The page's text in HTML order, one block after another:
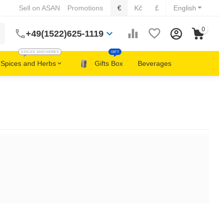
English
€ Kč £
Sell on ASAN Promotions
+49(1522)625-1119 0
Spices and Herbs
SPICES AND HERBS
Gifts Box
GIFT
Beverages